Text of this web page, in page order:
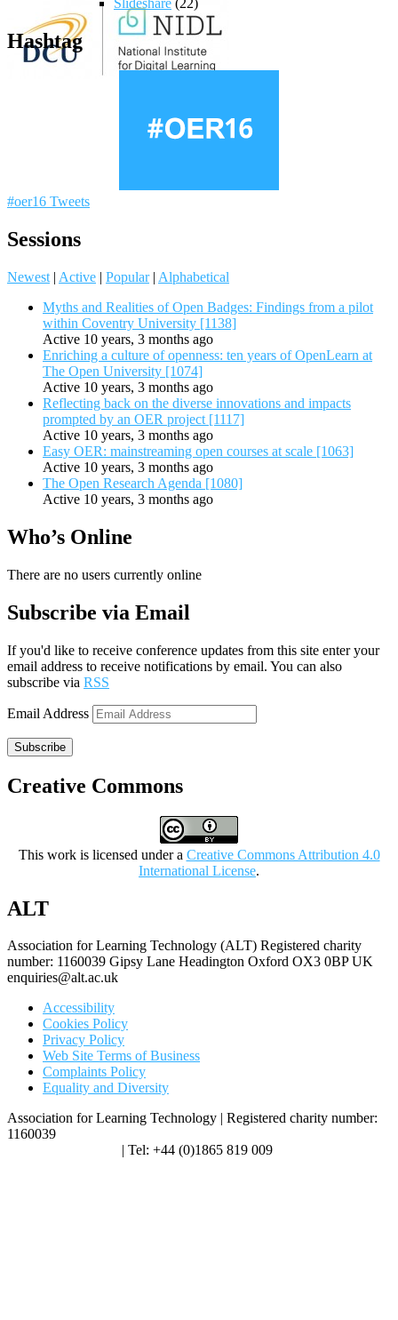
Hashtag
#oer16 Tweets
Sessions
Newest | Active | Popular | Alphabetical
Myths and Realities of Open Badges: Findings from a pilot
within Coventry University [1138]
Active 10 years, 3 months ago
Enriching a culture of openness: ten years of OpenLearn at
The Open University [1074]
Active 10 years, 3 months ago
Reflecting back on the diverse innovations and impacts
prompted by an OER project [1117]
Active 10 years, 3 months ago
Easy OER: mainstreaming open courses at scale [1063]
Active 10 years, 3 months ago
The Open Research Agenda [1080]
Active 10 years, 3 months ago
Who’s Online
There are no users currently online
Subscribe via Email
If you'd like to receive conference updates from this site enter your
email address to receive notifications by email. You can also
subscribe via RSS
Email Address
Subscribe
Creative Commons
This work is licensed under a Creative Commons Attribution 4.0
International License.
ALT
Association for Learning Technology (ALT) Registered charity
number: 1160039 Gipsy Lane Headington Oxford OX3 0BP UK
enquiries@alt.ac.uk
Accessibility
Cookies Policy
Privacy Policy
Web Site Terms of Business
Complaints Policy
Equality and Diversity
Association for Learning Technology | Registered charity number:
1160039
| Tel: +44 (0)1865 819 009